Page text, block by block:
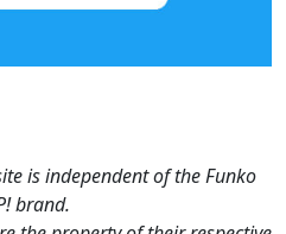
is independent of the Funko
brand.